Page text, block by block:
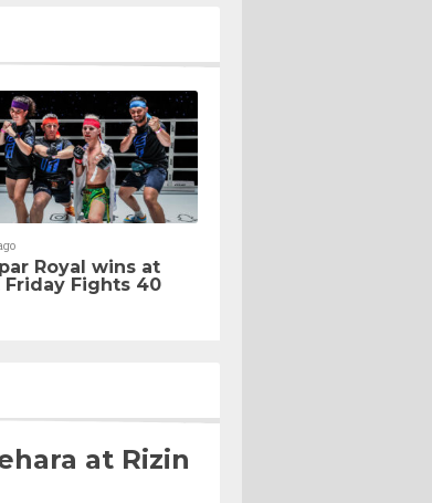
Royal wins at
Friday Fights 40
at Rizin